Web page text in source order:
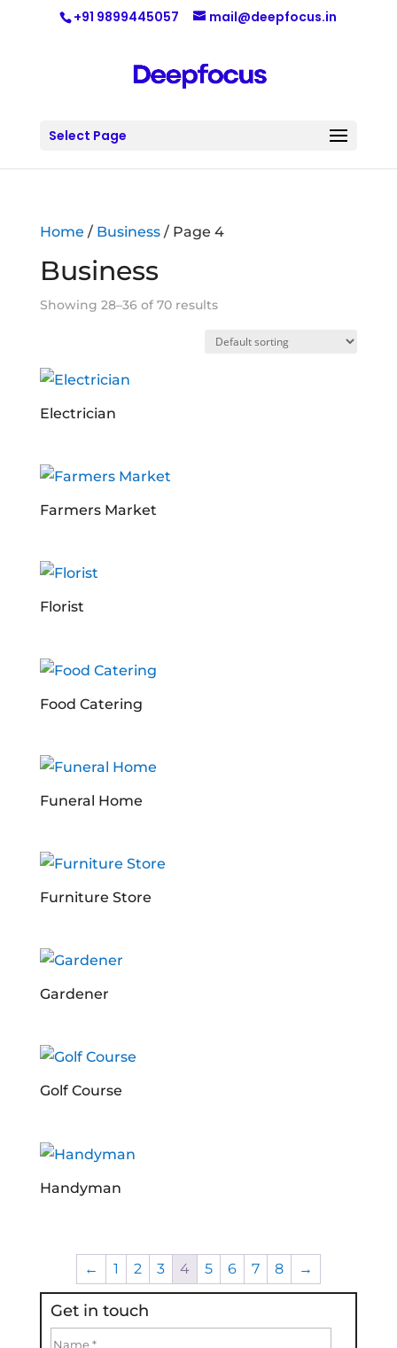
+91 9899445057 mail@deepfocus.in
Select Page
Home / Business/ Page 4
Business
Showing 28–36 of 70 results
Electrician
Farmers Market
Florist
Food Catering
Funeral Home
Furniture Store
Gardener
Golf Course
Handyman
← 1 2 3 4 5 6 7 8 →
Get in touch